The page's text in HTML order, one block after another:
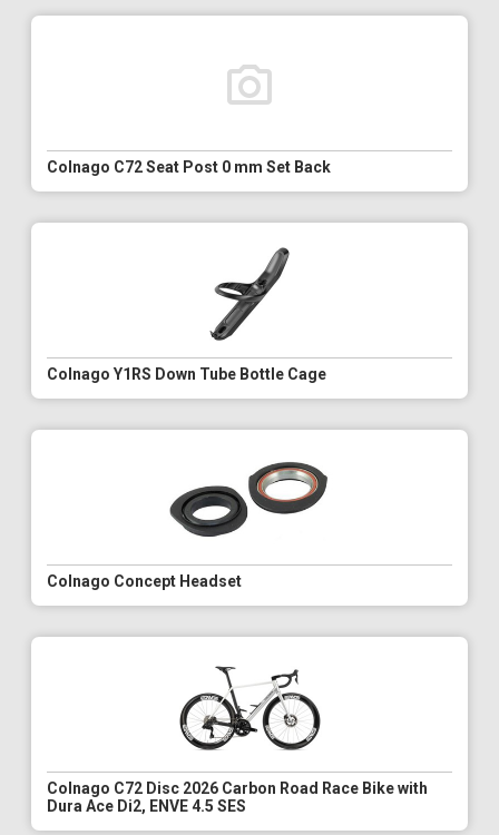
Colnago C72 Seat Post 0 mm Set Back
Colnago Y1RS Down Tube Bottle Cage
Colnago Concept Headset
Colnago C72 Disc 2026 Carbon Road Race Bike with
Dura Ace Di2, ENVE 4.5 SES